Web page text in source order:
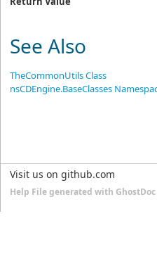
See Also
TheCommonUtils Class
nsCDEngine.BaseClasses
Visit us on github.com
Help File generated with GhostDoc